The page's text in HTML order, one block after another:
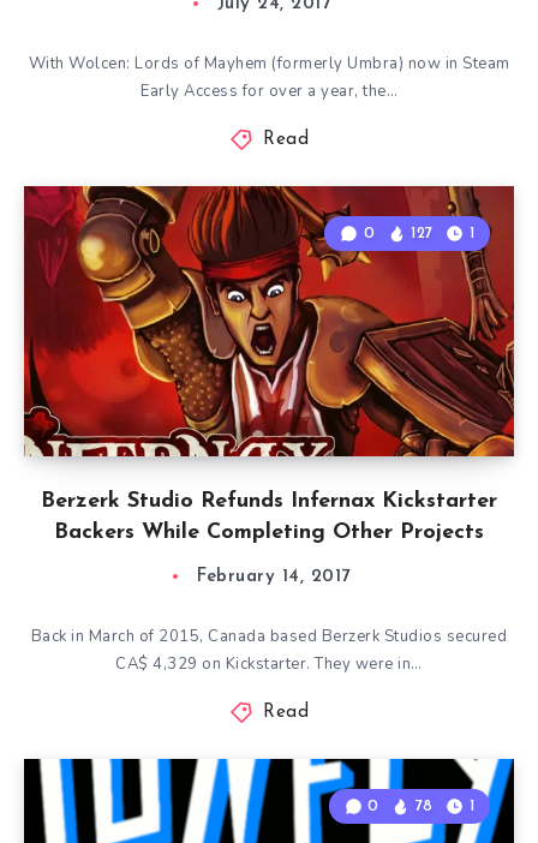
July 24, 2017
With Wolcen: Lords of Mayhem (formerly Umbra) now in Steam
Early Access for over a year, the…
Read
Berzerk Studio Refunds Infernax Kickstarter
Backers While Completing Other Projects
0 127 1
February 14, 2017
Back in March of 2015, Canada based Berzerk Studios secured
CA$ 4,329 on Kickstarter. They were in…
Read
0 78 1